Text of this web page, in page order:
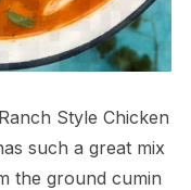
Style Chicken
such a great mix
the ground cumin